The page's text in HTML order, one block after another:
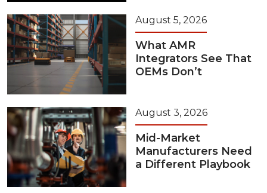
August 5, 2026
What AMR
Integrators See That
OEMs Don’t
August 3, 2026
Mid-Market
Manufacturers Need
a Different Playbook